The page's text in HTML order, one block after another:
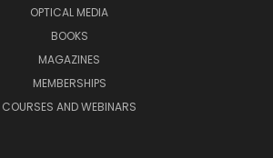
OPTICAL MEDIA
BOOKS
MAGAZINES
MEMBERSHIPS
COURSES AND WEBINARS